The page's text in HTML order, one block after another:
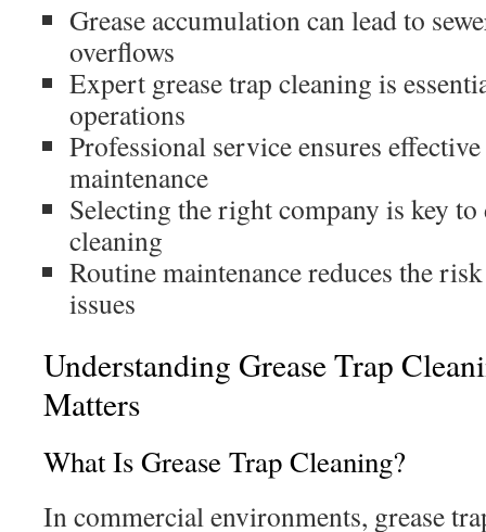
Grease accumulation can lead to
overflows
Expert grease trap cleaning is
operations
Professional service ensures
maintenance
Selecting the right company is key to
cleaning
Routine maintenance reduces the
issues
Understanding Grease Trap
Matters
What Is Grease Trap Cleaning?
In commercial environments, grease